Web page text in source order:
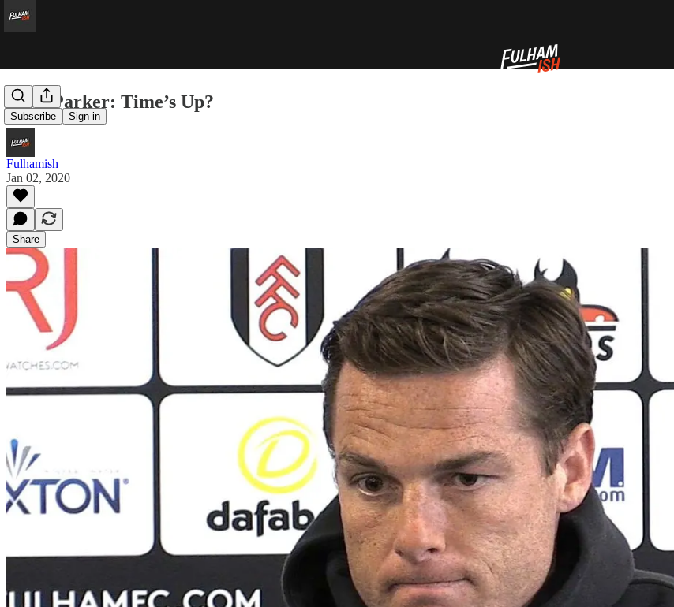
Subscribe Sign in
Scott Parker: Time’s Up?
Fulhamish
Jan 02, 2020
Share